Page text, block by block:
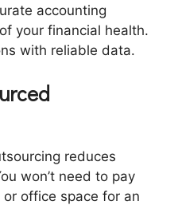
accounting
your financial health.
with reliable data.
reduces
won’t need to pay
office space for an